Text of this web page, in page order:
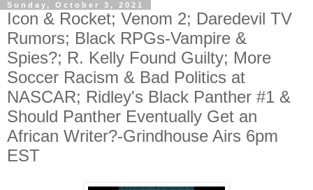
Sunday, October 3, 2021
Icon & Rocket; Venom 2; Daredevil TV
Rumors; Black RPGs-Vampire &
Spies?; R. Kelly Found Guilty; More
Soccer Racism & Bad Politics at
NASCAR; Ridley's Black Panther #1 &
Should Panther Eventually Get an
African Writer?-Grindhouse Airs 6pm
EST